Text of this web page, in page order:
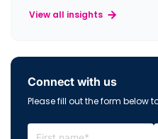
View all insights
Connect with us
Please fill out the form below